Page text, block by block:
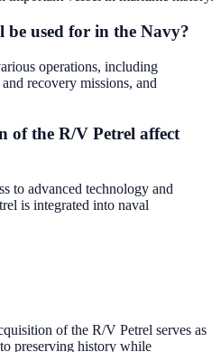
used for in the Navy?
operations, including
recovery missions, and
of the R/V Petrel affect
to advanced technology and
is integrated into naval
of the R/V Petrel serves as
preserving history while